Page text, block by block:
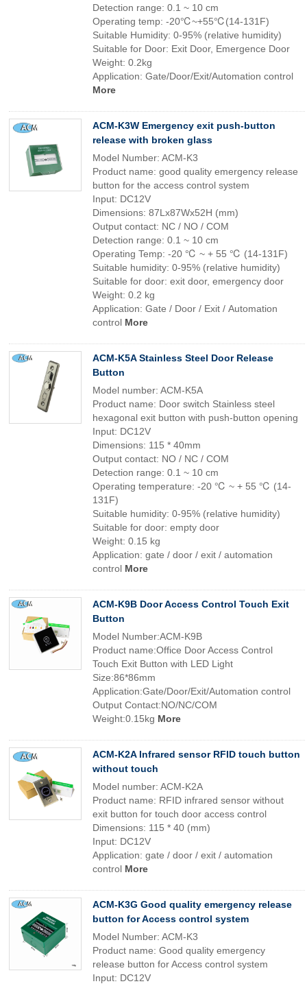
Detection range: 0.1 ~ 10 cm
Operating temp: -20℃~+55℃(14-131F)
Suitable Humidity: 0-95% (relative humidity)
Suitable for Door: Exit Door, Emergence Door
Weight: 0.2kg
Application: Gate/Door/Exit/Automation control
More
ACM-K3W Emergency exit push-button
release with broken glass
Model Number: ACM-K3
Product name: good quality emergency release
button for the access control system
Input: DC12V
Dimensions: 87Lx87Wx52H (mm)
Output contact: NC / NO / COM
Detection range: 0.1 ~ 10 cm
Operating Temp: -20 ℃ ~ + 55 ℃ (14-131F)
Suitable humidity: 0-95% (relative humidity)
Suitable for door: exit door, emergency door
Weight: 0.2 kg
Application: Gate / Door / Exit / Automation
control More
ACM-K5A Stainless Steel Door Release
Button
Model number: ACM-K5A
Product name: Door switch Stainless steel
hexagonal exit button with push-button opening
Input: DC12V
Dimensions: 115 * 40mm
Output contact: NO / NC / COM
Detection range: 0.1 ~ 10 cm
Operating temperature: -20 ℃ ~ + 55 ℃ (14-
131F)
Suitable humidity: 0-95% (relative humidity)
Suitable for door: empty door
Weight: 0.15 kg
Application: gate / door / exit / automation
control More
ACM-K9B Door Access Control Touch Exit
Button
Model Number:ACM-K9B
Product name:Office Door Access Control
Touch Exit Button with LED Light
Size:86*86mm
Application:Gate/Door/Exit/Automation control
Output Contact:NO/NC/COM
Weight:0.15kg More
ACM-K2A Infrared sensor RFID touch button
without touch
Model number: ACM-K2A
Product name: RFID infrared sensor without
exit button for touch door access control
Dimensions: 115 * 40 (mm)
Input: DC12V
Application: gate / door / exit / automation
control More
ACM-K3G Good quality emergency release
button for Access control system
Model Number: ACM-K3
Product name: Good quality emergency
release button for Access control system
Input: DC12V